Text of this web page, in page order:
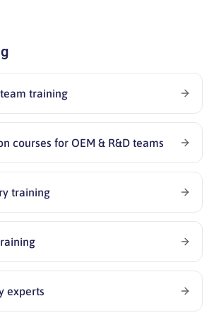
training
courses for OEM & R&D teams
training
experts